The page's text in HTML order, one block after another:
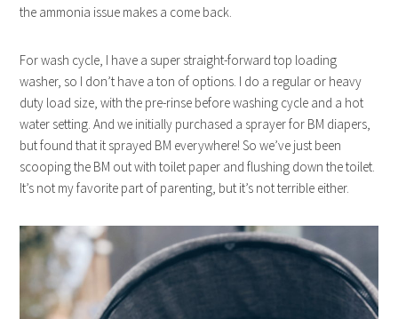
the ammonia issue makes a come back.
For wash cycle, I have a super straight-forward top loading
washer, so I don’t have a ton of options. I do a regular or heavy
duty load size, with the pre-rinse before washing cycle and a hot
water setting. And we initially purchased a sprayer for BM diapers,
but found that it sprayed BM everywhere! So we’ve just been
scooping the BM out with toilet paper and flushing down the toilet.
It’s not my favorite part of parenting, but it’s not terrible either.